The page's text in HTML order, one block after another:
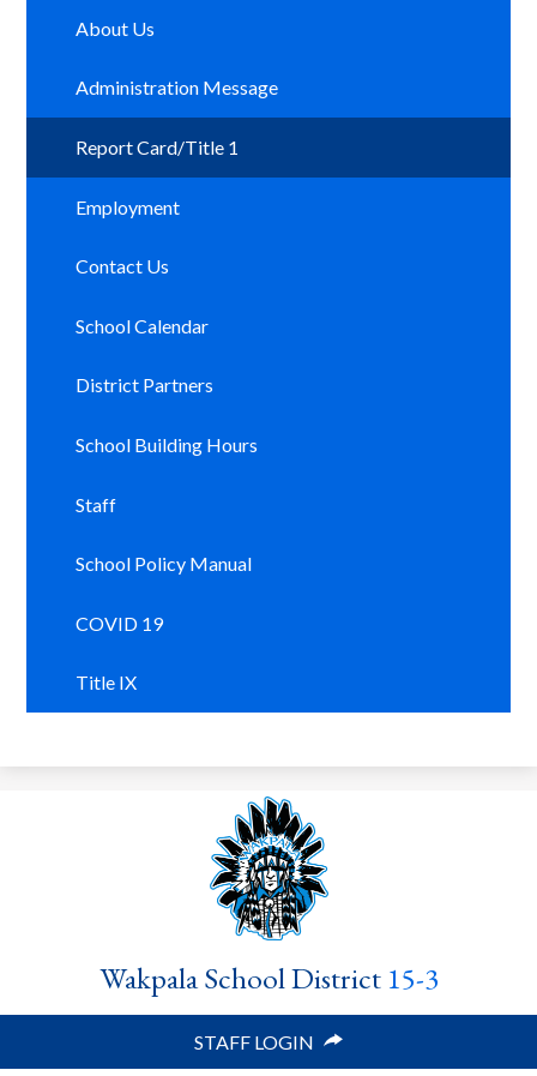
About Us
Administration Message
Report Card/Title 1
Employment
Contact Us
School Calendar
District Partners
School Building Hours
Staff
School Policy Manual
COVID 19
Title IX
Wakpala School District 15-3
STAFF LOGIN